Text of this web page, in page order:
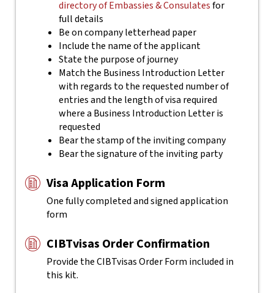
directory of Embassies & Consulatesfor
full details
Be on company letterhead paper
Include the name of the applicant
State the purpose of journey
Match the Business Introduction Letter
with regards to the requested number of
entries and the length of visa required
where a Business Introduction Letter is
requested
Bear the stamp of the inviting company
Bear the signature of the inviting party
Visa Application Form
One fully completed and signed application
form
CIBTvisas Order Confirmation
Provide the CIBTvisas Order Form included in
this kit.